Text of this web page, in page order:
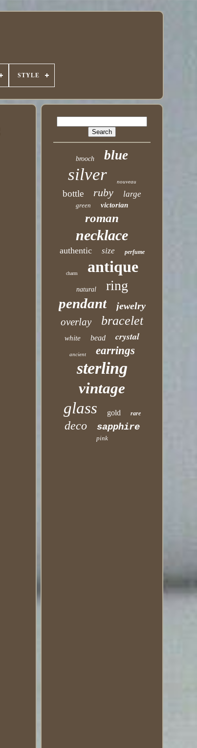
STYLE
brooch blue
silver nouveau
bottle ruby large
green victorian
roman
necklace
authentic size perfume
charm antique
natural ring
pendant jewelry
overlay bracelet
white bead crystal
ancient earrings
sterling
vintage
glass gold rare
deco sapphire
pink